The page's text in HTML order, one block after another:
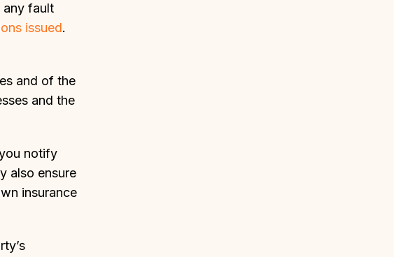
any fault
issued.
and of the
and the
notify
also ensure
insurance